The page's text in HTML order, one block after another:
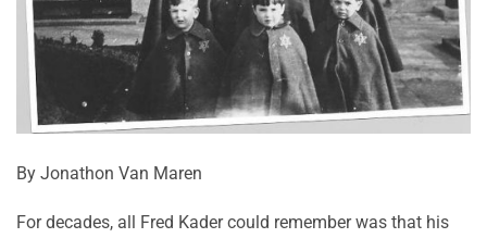
By Jonathon Van Maren
For decades, all Fred Kader could remember was that his